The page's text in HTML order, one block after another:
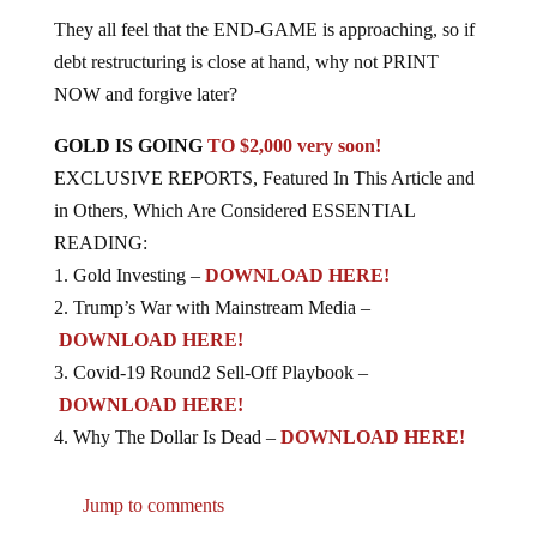
debt restructuring is close at hand, why not PRINT
NOW and forgive later?
EXCLUSIVE REPORTS, Featured In This Article and
in Others, Which Are Considered ESSENTIAL
READING:
1. Gold Investing –
2. Trump’s War with Mainstream Media –
DOWNLOAD HERE!
3. Covid-19 Round2 Sell-Off Playbook –
DOWNLOAD HERE!
4. Why The Dollar Is Dead –